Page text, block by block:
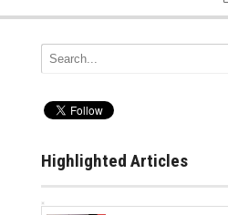
Highlighted Articles